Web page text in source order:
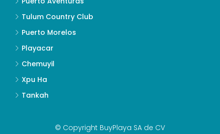
Tulum Country Club
Puerto Morelos
Playacar
Chemuyil
Xpu Ha
Tankah
© Copyright BuyPlaya SA de CV